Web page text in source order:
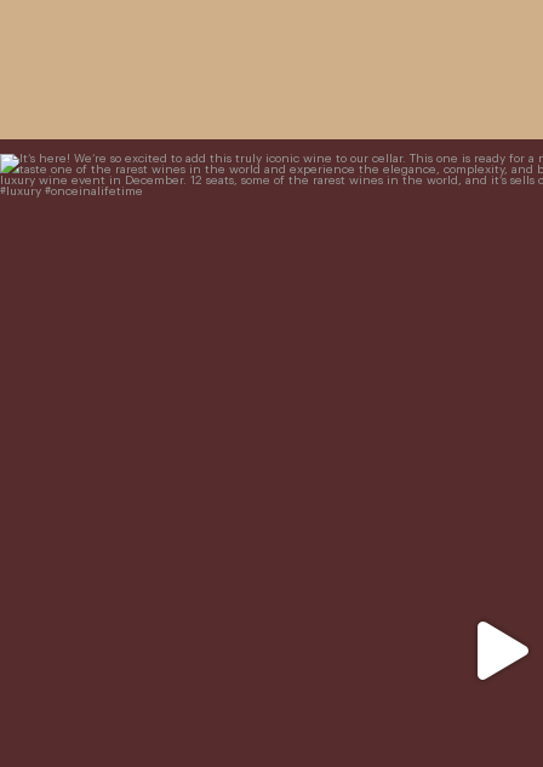
It’s here! We’re so excited to add this truly iconic